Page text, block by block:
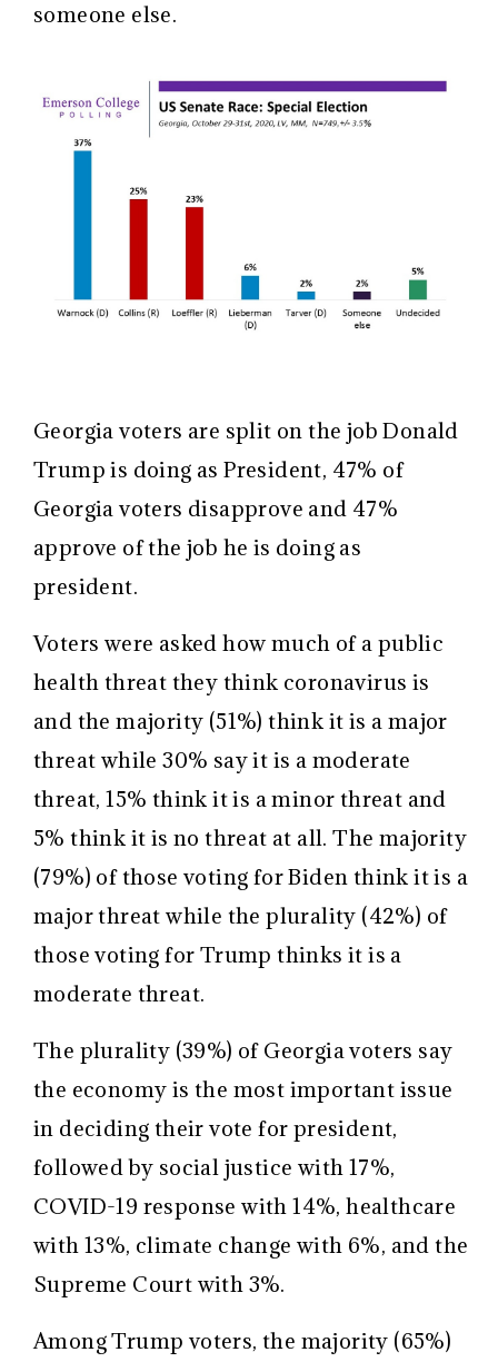
someone else.
Georgia voters are split on the job Donald
Trump is doing as President, 47% of
Georgia voters disapprove and 47%
approve of the job he is doing as
president.
Voters were asked how much of a public
health threat they think coronavirus is
and the majority (51%) think it is a major
threat while 30% say it is a moderate
threat, 15% think it is a minor threat and
5% think it is no threat at all. The majority
(79%) of those voting for Biden think it is a
major threat while the plurality (42%) of
those voting for Trump thinks it is a
moderate threat.
The plurality (39%) of Georgia voters say
the economy is the most important issue
in deciding their vote for president,
followed by social justice with 17%,
COVID-19 response with 14%, healthcare
with 13%, climate change with 6%, and the
Supreme Court with 3%.
Among Trump voters, the majority (65%)